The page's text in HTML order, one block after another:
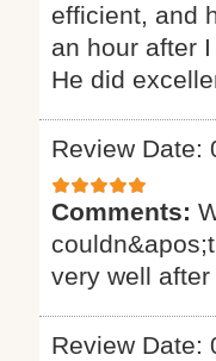
efficient, and
an hour after
He did
Review Date:
Comments:
very well
Review Date: